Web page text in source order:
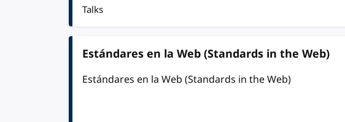
Talks
Estándares en la Web (Standards in the Web)
Estándares en la Web (Standards in the Web)